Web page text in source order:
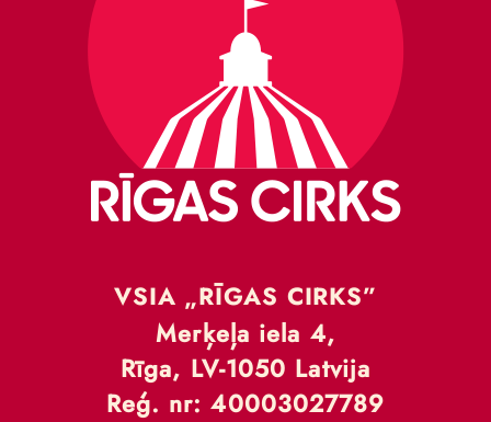
VSIA „RĪGAS CIRKS”
Merķeļa iela 4,
Rīga, LV-1050 Latvija
Reģ. nr: 40003027789